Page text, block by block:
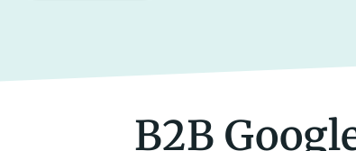
B2B